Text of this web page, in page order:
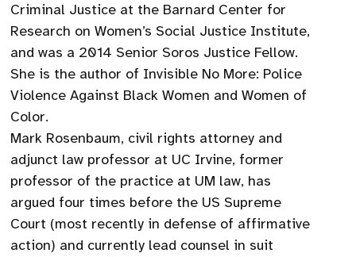
Criminal Justice at the Barnard Center for
Research on Women’s Social Justice Institute,
and was a 2014 Senior Soros Justice Fellow.
She is the author of Invisible No More: Police
Violence Against Black Women and Women of
Color.
Mark Rosenbaum, civil rights attorney and
adjunct law professor at UC Irvine, former
professor of the practice at UM law, has
argued four times before the US Supreme
Court (most recently in defense of affirmative
action) and currently lead counsel in suit